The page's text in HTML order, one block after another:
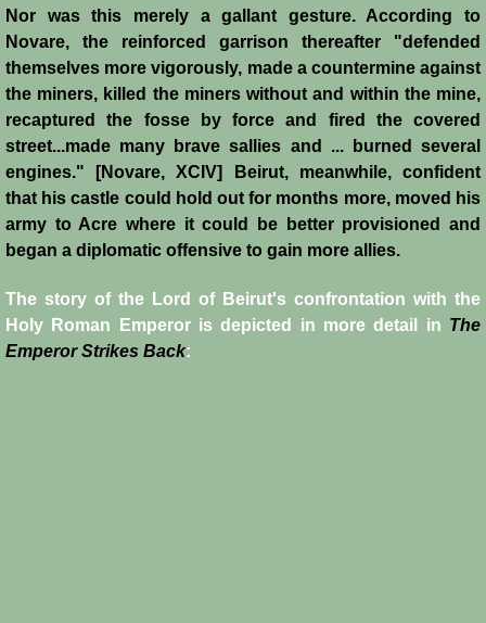
Books
Sources and Recommended Reading
Reviews
Review: Muslims and Crusaders
Knight of Jerusalem
Nor was this merely a gallant gesture. According to
Novare, the reinforced garrison thereafter "defended
themselves more vigorously, made a countermine against
the miners, killed the miners without and within the mine,
recaptured the fosse by force and fired the covered
street...made many brave sallies and ... burned several
engines." [Novare, XCIV] Beirut, meanwhile, confident
that his castle could hold out for months more, moved his
army to Acre where it could be better provisioned and
began a diplomatic offensive to gain more allies.
The story of the Lord of Beirut's confrontation with the
Holy Roman Emperor is depicted in more detail in The
Emperor Strikes Back: